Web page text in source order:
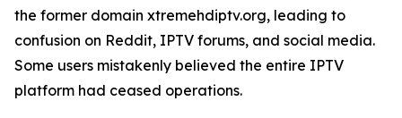
the former domain xtremehdiptv.org, leading to
confusion on Reddit, IPTV forums, and social media.
Some users mistakenly believed the entire IPTV
platform had ceased operations.